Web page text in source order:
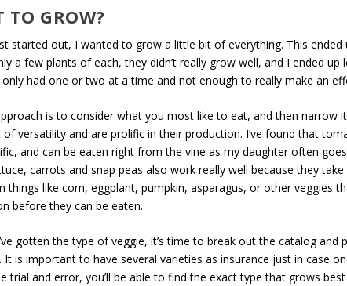
TO GROW?
started out, I wanted to grow a little bit of everything. This ended
a few plants of each, they didn’t really grow well, and I ended
only had one or two at a time and not enough to really make an
is to consider what you most like to eat, and then narrow
of versatility and are prolific in their production. I’ve found that
and can be eaten right from the vine as my daughter often
carrots and snap peas also work really well because they
things like corn, eggplant, pumpkin, asparagus, or other veggies
before they can be eaten.
gotten the type of veggie, it’s time to break out the catalog and
It is important to have several varieties as insurance just in case
trial and error, you’ll be able to find the exact type that grows